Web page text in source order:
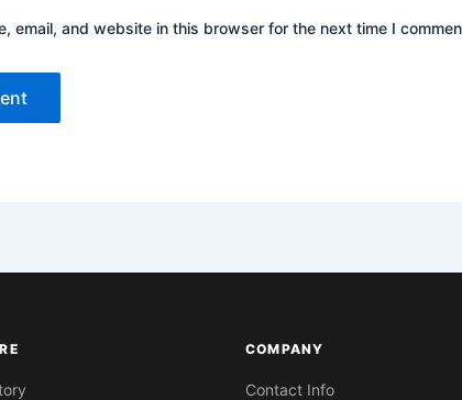
email, and website in this browser for the next time I
COMPANY
Contact Info